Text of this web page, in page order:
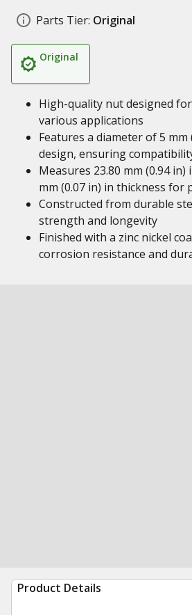
Parts Tier: Original
Original
High-quality nut designed
various applications
Features a diameter of 5 mm
design, ensuring
Measures 23.80 mm (0.94 in)
mm (0.07 in) in thickness for
Constructed from durable
strength and longevity
Finished with a zinc nickel
corrosion resistance and
Product Details